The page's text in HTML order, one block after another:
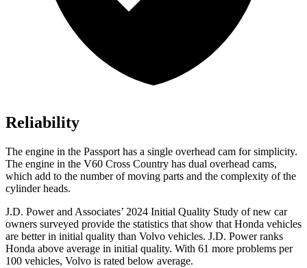
Reliability
The engine in the Passport has a single overhead cam for simplicity.
The engine in the V60 Cross Country has dual overhead cams,
which add to the number of moving parts and the complexity of the
cylinder heads.
J.D. Power and Associates’ 2024 Initial Quality Study of new car
owners surveyed provide the statistics that show that Honda vehicles
are better in initial quality than Volvo vehicles. J.D. Power ranks
Honda above average in initial quality. With 61 more problems per
100 vehicles, Volvo is rated below average.